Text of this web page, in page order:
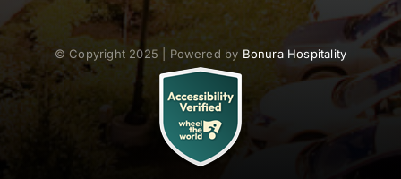
© Copyright 2025 | Powered by Bonura Hospitality